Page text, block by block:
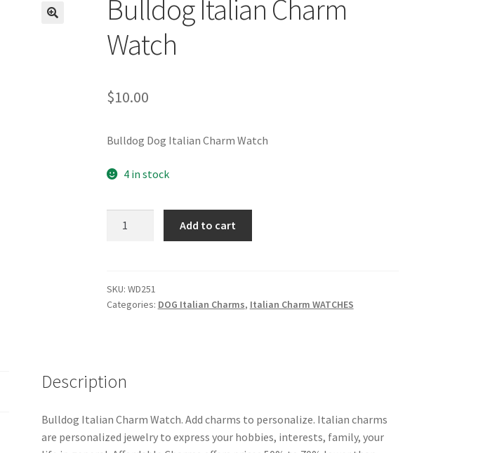
Bulldog Italian Charm
Watch
$10.00
Bulldog Dog Italian Charm Watch
4 in stock
quantity
Add to cart
SKU: WD251
Categories: DOG Italian Charms, Italian Charm WATCHES
Description
Bulldog Italian Charm Watch. Add charms to personalize. Italian charms
are personalized jewelry to express your hobbies, interests, family, your